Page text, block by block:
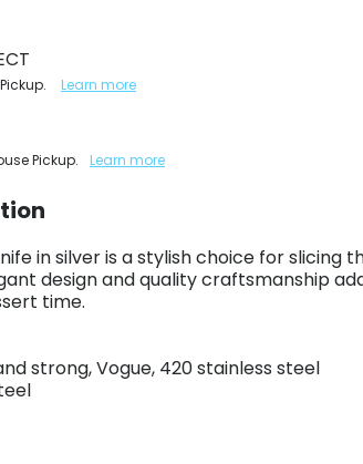
Learn more
Pickup. Learn more
in silver is a stylish choice for slicing
design and quality craftsmanship
time.
strong, Vogue, 420 stainless steel